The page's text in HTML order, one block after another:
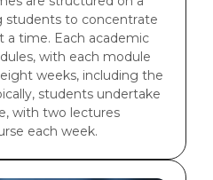
students to concentrate
a time. Each academic
with each module
weeks, including the
students undertake
with two lectures
each week.